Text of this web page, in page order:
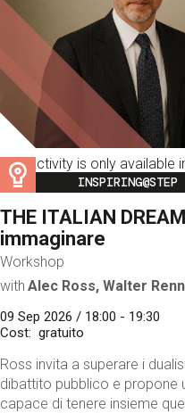
This activity is only available
Image
INSPIRING@STEP
THE ITALIAN
immaginare
Workshop
with Alec Ross, Walter
09 Sep 2026 / 18:00 - 19:30
Cost
gratuito
Ross invita a superare i
dibattito pubblico e propone
capace di tenere insieme